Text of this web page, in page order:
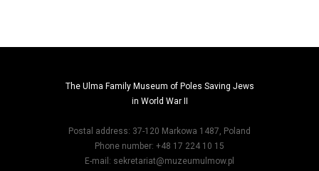
The Ulma Family Museum of Poles Saving Jews
in World War II
Postal address: 37-120 Markowa 1487, Poland
Phone number: +48 17 224 10 15
E-mail: sekretariat@muzeumulmow.pl